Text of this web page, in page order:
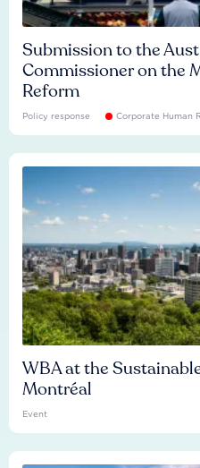
Submission to the
Commissioner on the
Reform
Policy response Corporate Human
WBA at the
Montréal
Event